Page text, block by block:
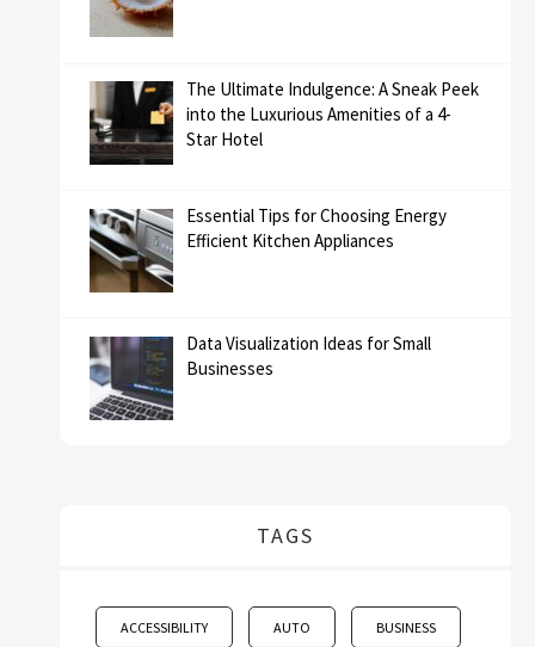
The Ultimate Indulgence: A Sneak Peek
into the Luxurious Amenities of a 4-
Star Hotel
Essential Tips for Choosing Energy
Efficient Kitchen Appliances
Data Visualization Ideas for Small
Businesses
TAGS
ACCESSIBILITY AUTO BUSINESS